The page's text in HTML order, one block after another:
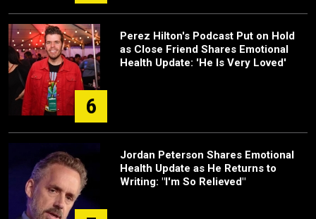
6
Perez Hilton's Podcast Put on Hold
as Close Friend Shares Emotional
Health Update: 'He Is Very Loved'
Jordan Peterson Shares Emotional
Health Update as He Returns to
Writing: "I'm So Relieved"